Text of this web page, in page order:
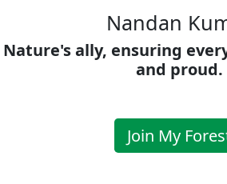
Nandan
Nature's ally, ensuring
and proud.
Join My